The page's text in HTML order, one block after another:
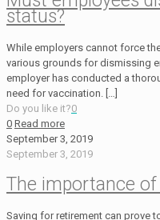
status?
While employers cannot force
various grounds for dismissing
employer has conducted a
need for vaccination. […]
Do you like it?0
0 Read more
September 3, 2019
September 3, 2019
The importance
Saving for retirement can prove